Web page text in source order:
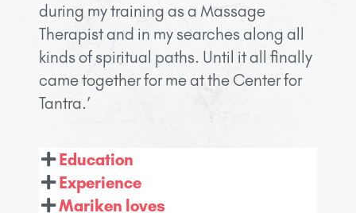
during my training as a Massage
Therapist and in my searches along all
kinds of spiritual paths. Until it all finally
came together for me at the Center for
Tantra.’
Education
Experience
Mariken loves